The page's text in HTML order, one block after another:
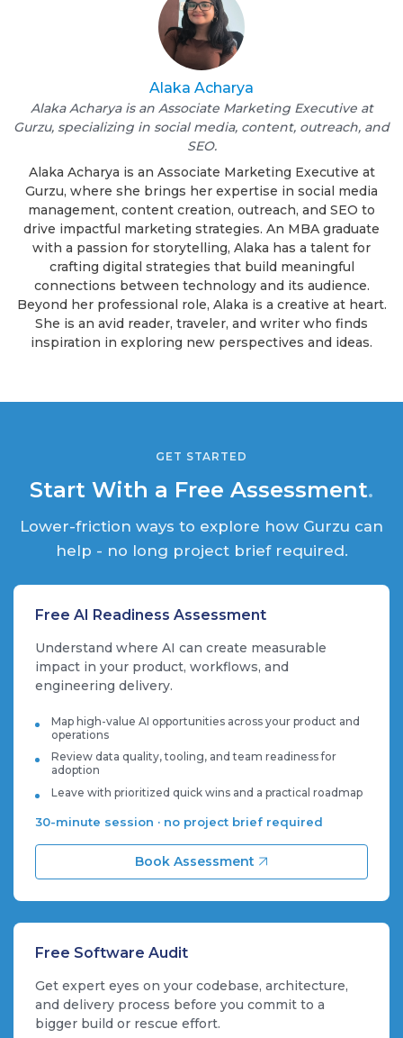
Alaka Acharya
Alaka Acharya is an Associate Marketing Executive at
Gurzu, specializing in social media, content, outreach, and
SEO.
Alaka Acharya is an Associate Marketing Executive at
Gurzu, where she brings her expertise in social media
management, content creation, outreach, and SEO to
drive impactful marketing strategies. An MBA graduate
with a passion for storytelling, Alaka has a talent for
crafting digital strategies that build meaningful
connections between technology and its audience.
Beyond her professional role, Alaka is a creative at heart.
She is an avid reader, traveler, and writer who finds
inspiration in exploring new perspectives and ideas.
GET STARTED
Start With a Free Assessment.
Lower-friction ways to explore how Gurzu can
help - no long project brief required.
Free AI Readiness Assessment
Understand where AI can create measurable
impact in your product, workflows, and
engineering delivery.
Map high-value AI opportunities across your product and
operations
Review data quality, tooling, and team readiness for
adoption
Leave with prioritized quick wins and a practical roadmap
30-minute session · no project brief required
Book Assessment
Free Software Audit
Get expert eyes on your codebase, architecture,
and delivery process before you commit to a
bigger build or rescue effort.